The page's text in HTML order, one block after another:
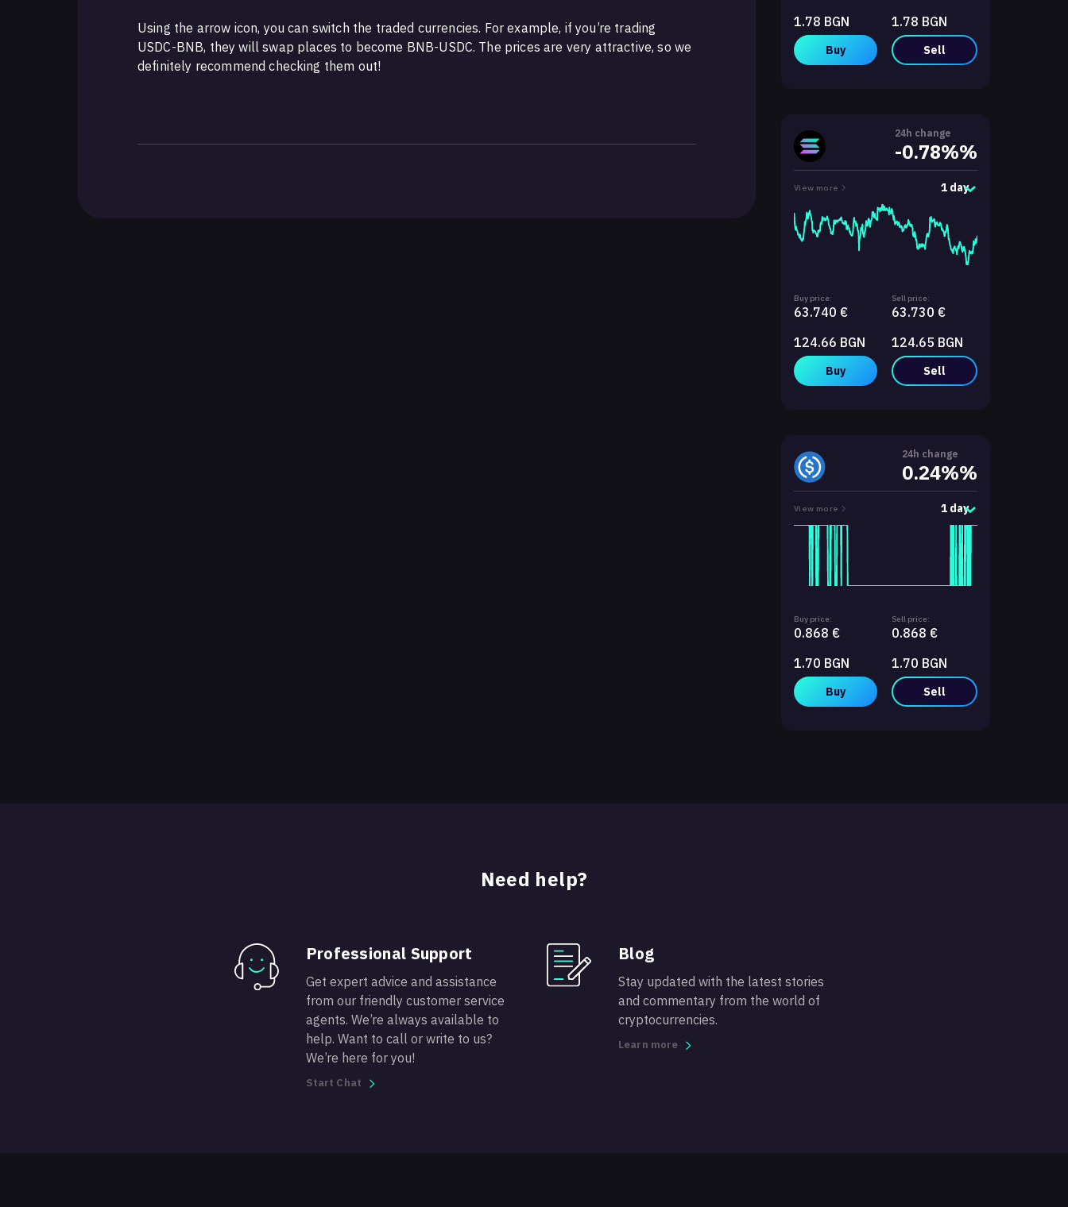
Using the arrow icon, you can switch the traded currencies. For example, if you’re trading
USDC-BNB, they will swap places to become BNB-USDC. The prices are very attractive, so we
definitely recommend checking them out!
1.78 BGN
Buy
1.78 BGN
Sell
24h change
-0.78%%
View more 1 day
Buy price:
63.740 €
124.66 BGN
Buy
Sell price:
63.730 €
124.65 BGN
Sell
24h change
0.24%%
View more 1 day
Buy price:
0.868 €
1.70 BGN
Buy
Sell price:
0.868 €
1.70 BGN
Sell
Need help?
Professional Support
Get expert advice and assistance
from our friendly customer service
agents. We’re always available to
help. Want to call or write to us?
We’re here for you!
Start Chat
Blog
Stay updated with the latest stories
and commentary from the world of
cryptocurrencies.
Learn more